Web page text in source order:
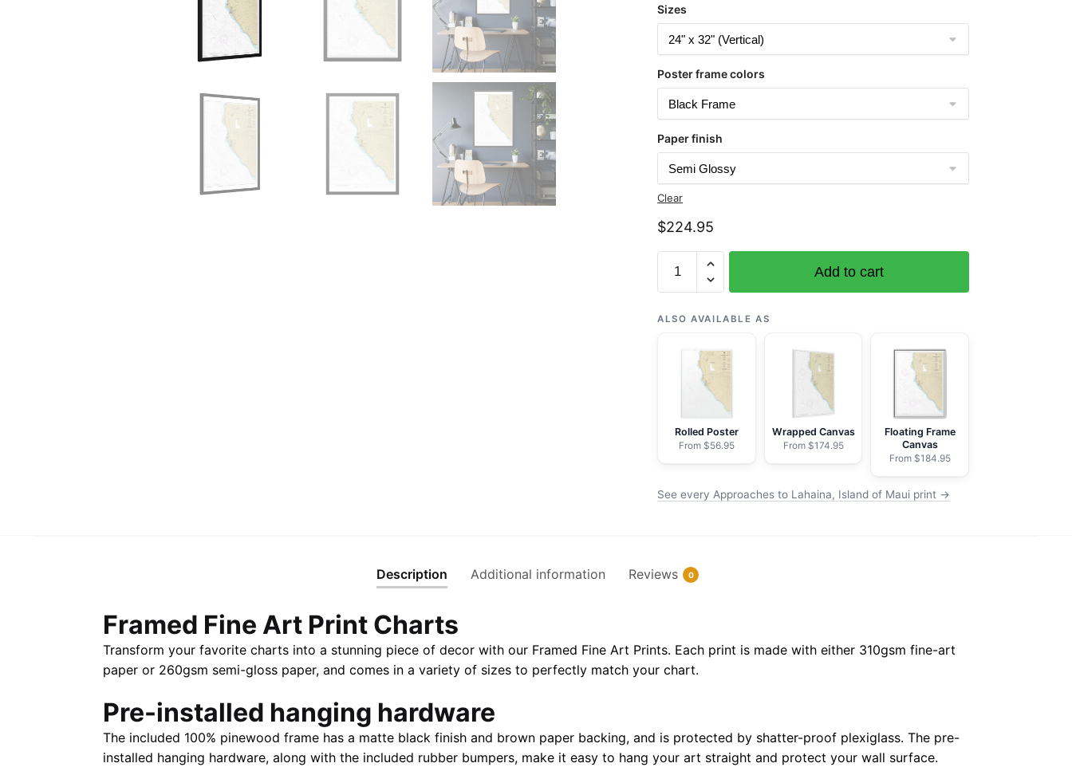
Sizes
Poster frame colors
Paper finish
Clear
$224.95
19348
to
NOAA
Framed
24"
28"
X
Add to cart
ALSO AVAILABLE AS
Rolled Poster
From $56.95
Wrapped Canvas
From $174.95
Floating Frame
Canvas
From $184.95
See every Approaches to Lahaina, Island of Maui print →
Description Additional information Reviews 0
Framed Fine Art Print Charts
Transform your favorite charts into a stunning piece of decor with our Framed Fine Art Prints. Each print is made with either 310gsm fine-art
paper or 260gsm semi-gloss paper, and comes in a variety of sizes to perfectly match your chart.
Pre-installed hanging hardware
The included 100% pinewood frame has a matte black finish and brown paper backing, and is protected by shatter-proof plexiglass. The pre-
installed hanging hardware, along with the included rubber bumpers, make it easy to hang your art straight and protect your wall surface.